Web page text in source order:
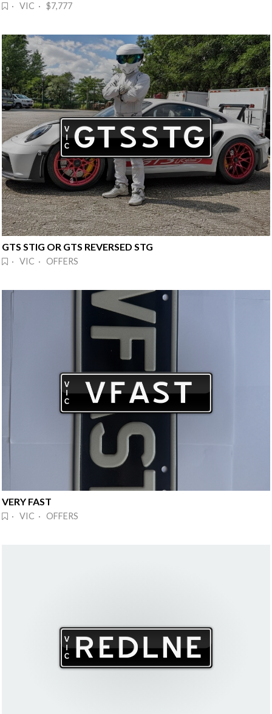
· VIC · $7,777
GTS STIG OR GTS REVERSED STG
· VIC · OFFERS
VERY FAST
· VIC · OFFERS